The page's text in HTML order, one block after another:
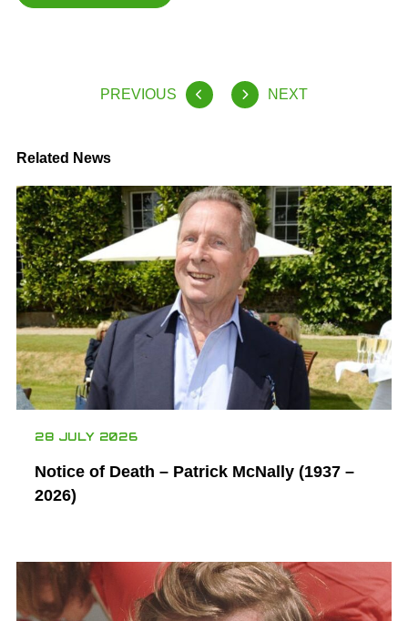
PREVIOUS NEXT
Related News
28 JULY 2026
Notice of Death – Patrick McNally (1937 –
2026)